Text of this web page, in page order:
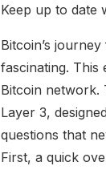
Keep up to date
Bitcoin’s
fascinating.
Bitcoin network.
Layer 3,
questions that
First, a quick